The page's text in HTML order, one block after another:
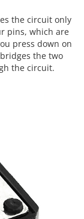
the circuit only
pins, which are
press down on
the two
the circuit.